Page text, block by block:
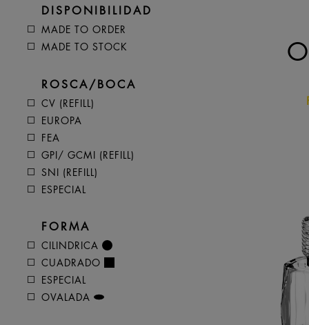
DISPONIBILIDAD
MADE TO ORDER
MADE TO STOCK
ROSCA/BOCA
CV (REFILL)
EUROPA
FEA
GPI/ GCMI (REFILL)
SNI (REFILL)
ESPECIAL
FORMA
CILINDRICA
CUADRADO
ESPECIAL
OVALADA